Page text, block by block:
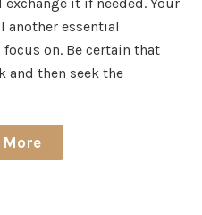
essential
on. Be certain that
and then seek the
More